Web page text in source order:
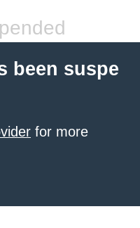
been suspe
for more